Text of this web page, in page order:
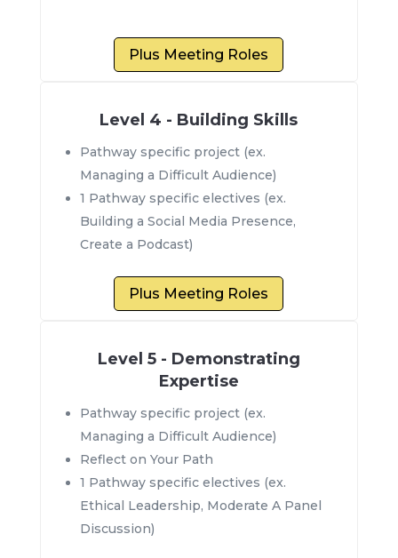
Plus Meeting Roles
Level 4 - Building Skills
Pathway specific project (ex.
Managing a Difficult Audience)
1 Pathway specific electives (ex.
Building a Social Media Presence,
Create a Podcast)
Plus Meeting Roles
Level 5 - Demonstrating
Expertise
Pathway specific project (ex.
Managing a Difficult Audience)
Reflect on Your Path
1 Pathway specific electives (ex.
Ethical Leadership, Moderate A Panel
Discussion)